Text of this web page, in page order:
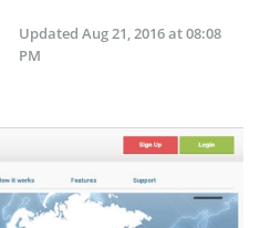
Updated Aug 21, 2016 at 08:08
PM